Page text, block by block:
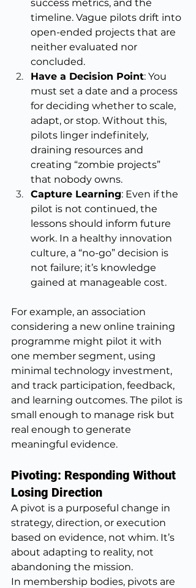
success metrics, and the
timeline. Vague pilots drift into
open-ended projects that are
neither evaluated nor
concluded.
Have a Decision Point: You
must set a date and a process
for deciding whether to scale,
adapt, or stop. Without this,
pilots linger indefinitely,
draining resources and
creating “zombie projects”
that nobody owns.
Capture Learning: Even if the
pilot is not continued, the
lessons should inform future
work. In a healthy innovation
culture, a “no-go” decision is
not failure; it’s knowledge
gained at manageable cost.
For example, an association
considering a new online training
programme might pilot it with
one member segment, using
minimal technology investment,
and track participation, feedback,
and learning outcomes. The pilot is
small enough to manage risk but
real enough to generate
meaningful evidence.
Pivoting: Responding Without
Losing Direction
A pivot is a purposeful change in
strategy, direction, or execution
based on evidence, not whim. It’s
about adapting to reality, not
abandoning the mission.
In membership bodies, pivots are